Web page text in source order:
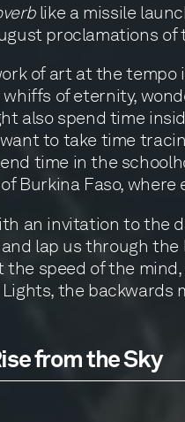
like a missile
proclamations of
of art at the
whiffs of eternity,
also spend time
to take time
time in the
Burkina Faso,
an invitation to the
lap us through the
the speed of the
the backwards
from the Sky